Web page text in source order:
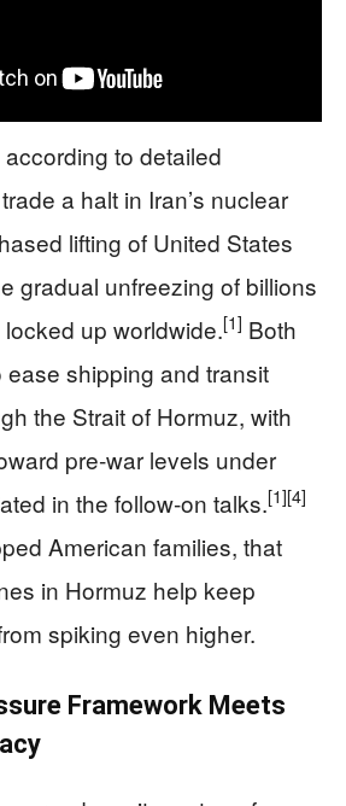
to detailed
a halt in Iran’s nuclear
lifting of United States
gradual unfreezing of billions
up worldwide.[1] Both
shipping and transit
the Strait of Hormuz, with
pre‑war levels under
in the follow‑on talks.[1][4]
American families, that
in Hormuz help keep
spiking even higher.
Framework Meets